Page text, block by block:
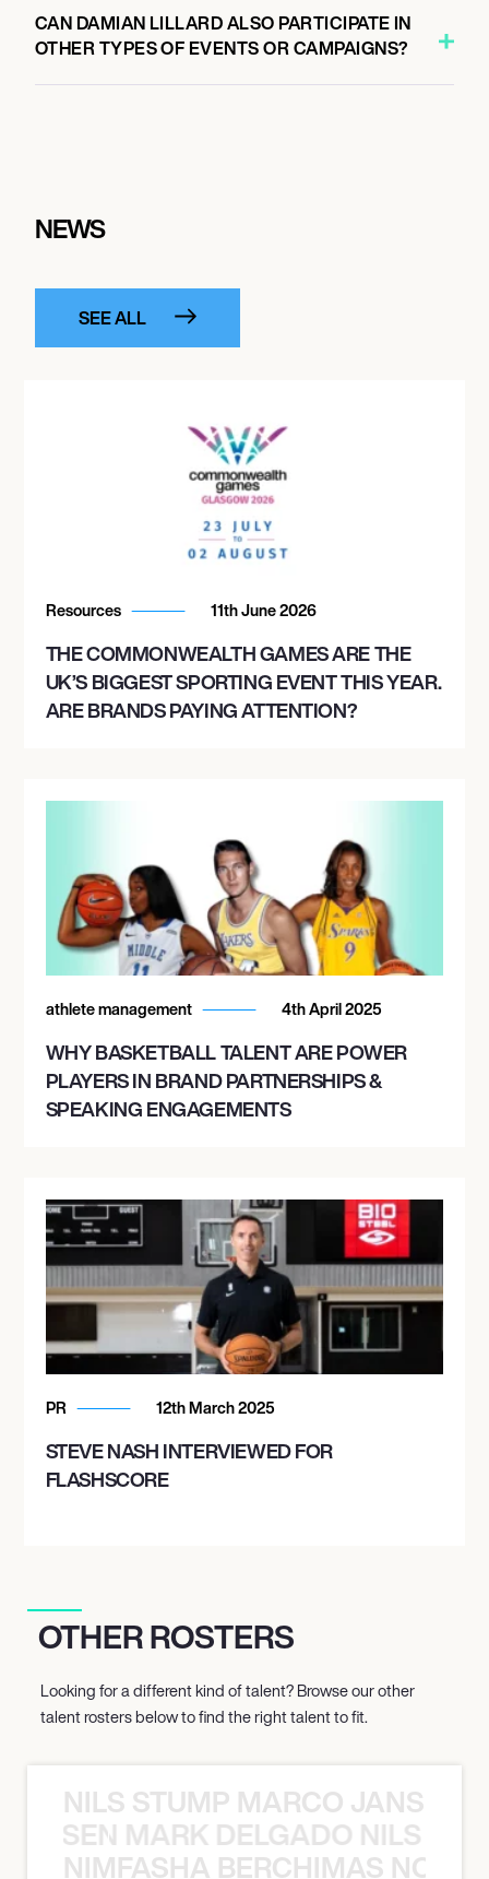
CAN DAMIAN LILLARD ALSO PARTICIPATE IN
OTHER TYPES OF EVENTS OR CAMPAIGNS?
NEWS
SEE ALL
Resources 11th June 2026
THE COMMONWEALTH GAMES ARE THE
UK’S BIGGEST SPORTING EVENT THIS YEAR.
ARE BRANDS PAYING ATTENTION?
athlete management 4th April 2025
WHY BASKETBALL TALENT ARE POWER
PLAYERS IN BRAND PARTNERSHIPS &
SPEAKING ENGAGEMENTS
PR 12th March 2025
STEVE NASH INTERVIEWED FOR
FLASHSCORE
OTHER ROSTERS
Looking for a different kind of talent? Browse our other
talent rosters below to find the right talent to fit.
NILS STUMP MARCO JANSEN
MARK DELGADO NILS
NIMFASHA BERCHIMAS NOÈ